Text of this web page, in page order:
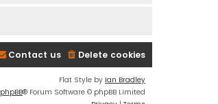
Delete cookies
Contact us
Flat Style by Ian Bradley
phpBB® Forum Software © phpBB Limited